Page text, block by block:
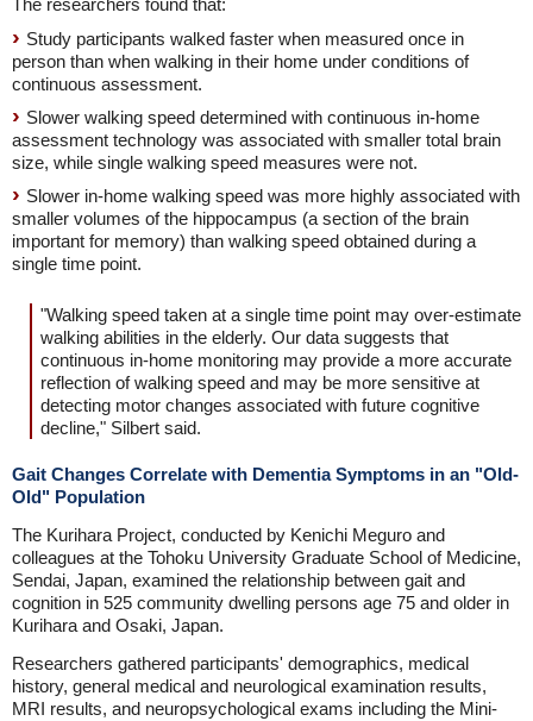
The researchers found that:
Study participants walked faster when measured once in
person than when walking in their home under conditions of
continuous assessment.
Slower walking speed determined with continuous in-home
assessment technology was associated with smaller total brain
size, while single walking speed measures were not.
Slower in-home walking speed was more highly associated with
smaller volumes of the hippocampus (a section of the brain
important for memory) than walking speed obtained during a
single time point.
"Walking speed taken at a single time point may over-estimate
walking abilities in the elderly. Our data suggests that
continuous in-home monitoring may provide a more accurate
reflection of walking speed and may be more sensitive at
detecting motor changes associated with future cognitive
decline," Silbert said.
Gait Changes Correlate with Dementia Symptoms in an "Old-
Old" Population
The Kurihara Project, conducted by Kenichi Meguro and
colleagues at the Tohoku University Graduate School of Medicine,
Sendai, Japan, examined the relationship between gait and
cognition in 525 community dwelling persons age 75 and older in
Kurihara and Osaki, Japan.
Researchers gathered participants' demographics, medical
history, general medical and neurological examination results,
MRI results, and neuropsychological exams including the Mini-